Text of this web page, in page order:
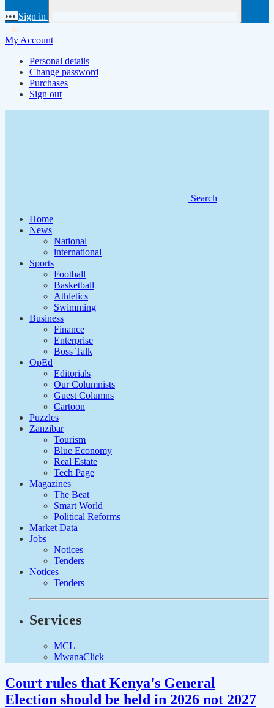
••• Sign in
My Account
Personal details
Change password
Purchases
Sign out
Search
Home
News
National
international
Sports
Football
Basketball
Athletics
Swimming
Business
Finance
Enterprise
Boss Talk
OpEd
Editorials
Our Columnists
Guest Columns
Cartoon
Puzzles
Zanzibar
Tourism
Blue Economy
Real Estate
Tech Page
Magazines
The Beat
Smart World
Political Reforms
Market Data
Jobs
Notices
Tenders
Notices
Tenders
Services
MCL
MwanaClick
Court rules that Kenya's General
Election should be held in 2026 not 2027